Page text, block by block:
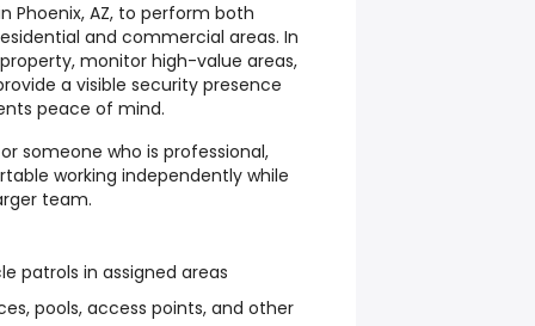
Phoenix, AZ, to perform both
and commercial areas. In
monitor high-value areas,
a visible security presence
peace of mind.
someone who is professional,
working independently while
team.
patrols in assigned areas
pools, access points, and other